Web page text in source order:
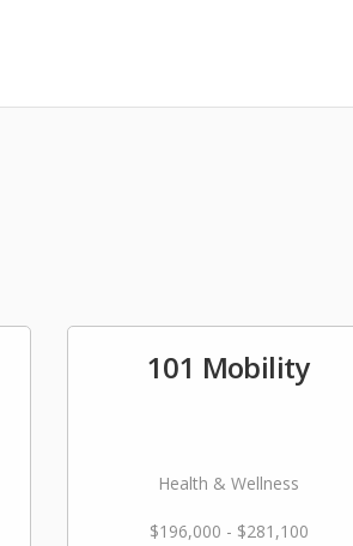
101 Mobility
Health & Wellness
$196,000 - $281,100